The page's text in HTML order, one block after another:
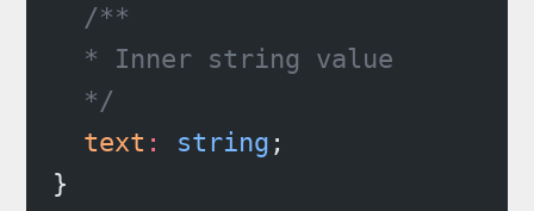
  /**
  * Inner string value
  */
  text
: string ;
}